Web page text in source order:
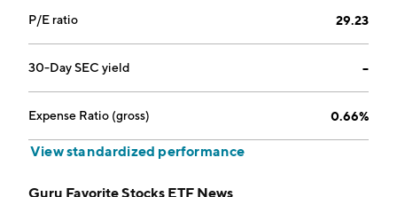
P/E ratio 29.23
30-Day SEC yield --
Expense Ratio (gross) 0.66%
View standardized performance
Guru Favorite Stocks ETF News